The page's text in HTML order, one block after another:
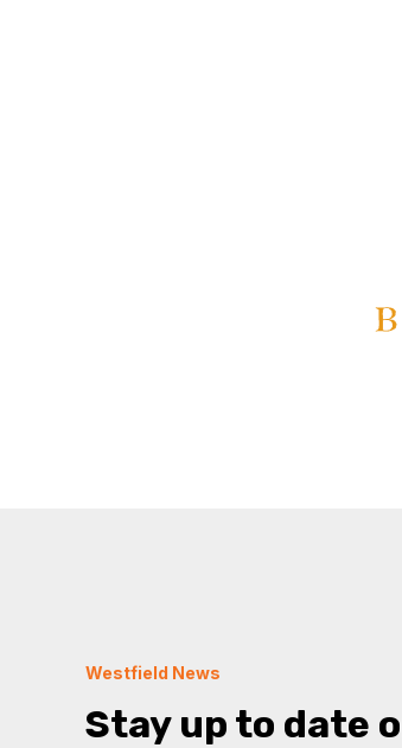
Westfield News
Stay up to date